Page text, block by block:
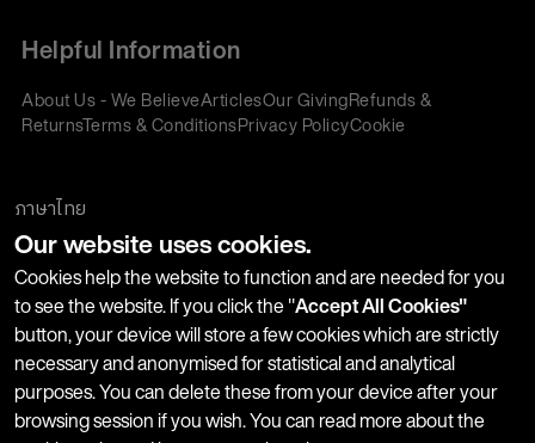
Helpful Information
About Us - We BelieveArticlesOur GivingRefunds &
ReturnsTerms & ConditionsPrivacy PolicyCookie
Join our Newsletter
Stay up-to-date with product launches, events and more. We
won't share your information with any third parties and you
can unsubscribe at any time.
ภาษาไทย
Our website uses cookies.
Cookies help the website to function and are needed for you
to see the website. If you click the "Accept All Cookies"
button, your device will store a few cookies which are strictly
necessary and anonymised for statistical and analytical
purposes. You can delete these from your device after your
browsing session if you wish. You can read more about the